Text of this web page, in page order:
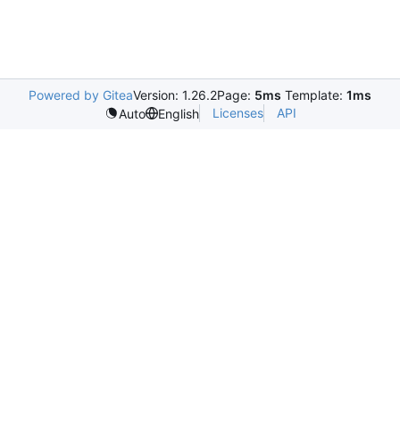
Powered by GiteaVersion: 1.26.2Page: 5ms Template: 1ms
Auto
English Licenses API